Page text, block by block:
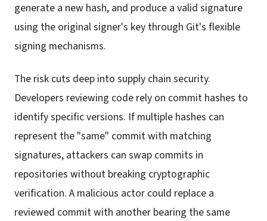
generate a new hash, and produce a valid signature
using the original signer's key through Git's flexible
signing mechanisms.
The risk cuts deep into supply chain security.
Developers reviewing code rely on commit hashes to
identify specific versions. If multiple hashes can
represent the "same" commit with matching
signatures, attackers can swap commits in
repositories without breaking cryptographic
verification. A malicious actor could replace a
reviewed commit with another bearing the same